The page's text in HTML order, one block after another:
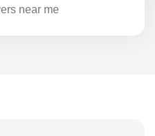
near me